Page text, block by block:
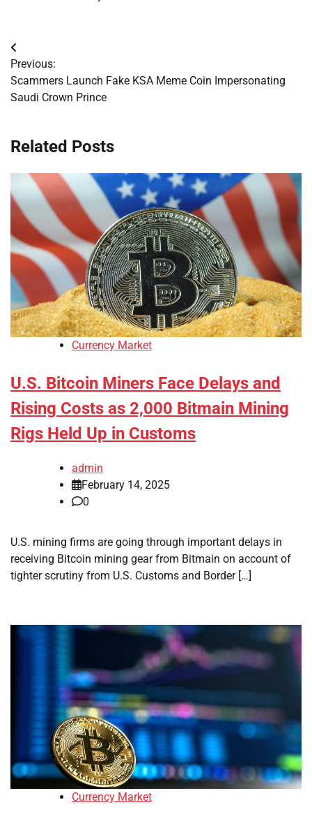
Post
navigation
Previous:
Scammers Launch Fake KSA Meme Coin Impersonating
Saudi Crown Prince
Related Posts
Currency Market
U.S. Bitcoin Miners Face Delays and
Rising Costs as 2,000 Bitmain Mining
Rigs Held Up in Customs
admin
February 14, 2025
0
U.S. mining firms are going through important delays in
receiving Bitcoin mining gear from Bitmain on account of
tighter scrutiny from U.S. Customs and Border […]
Currency Market